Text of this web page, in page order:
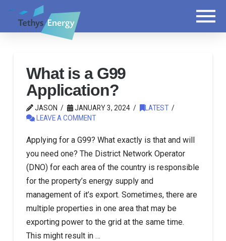
What is a G99
Application?
JASON JANUARY 3, 2024
LATEST
LEAVE A COMMENT
Applying for a G99? What exactly is that and will
you need one? The District Network Operator
(DNO) for each area of the country is responsible
for the property’s energy supply and
management of it’s export. Sometimes, there are
multiple properties in one area that may be
exporting power to the grid at the same time.
This might result in …